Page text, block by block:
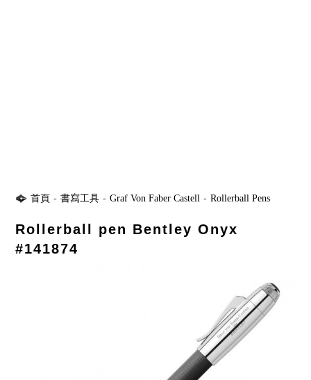
首頁 - 書寫工具 - Graf Von Faber Castell - Rollerball Pens
Rollerball pen Bentley Onyx
#141874